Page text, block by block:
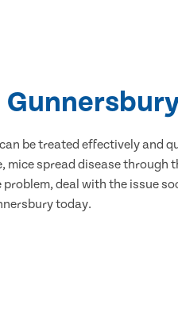
be treated effectively and
mice spread disease through
deal with the issue
today.